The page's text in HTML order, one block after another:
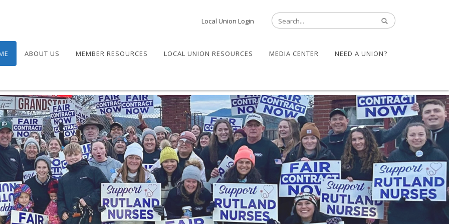
Local Union Login
ABOUT US MEMBER RESOURCES LOCAL UNION RESOURCES MEDIA CENTER NEED A UNION?